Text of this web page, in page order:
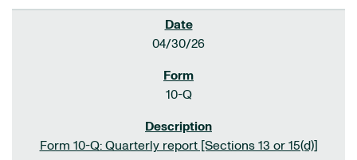
04/30/26
10-Q
Form 10-Q: Quarterly report [Sections 13 or 15(d)]